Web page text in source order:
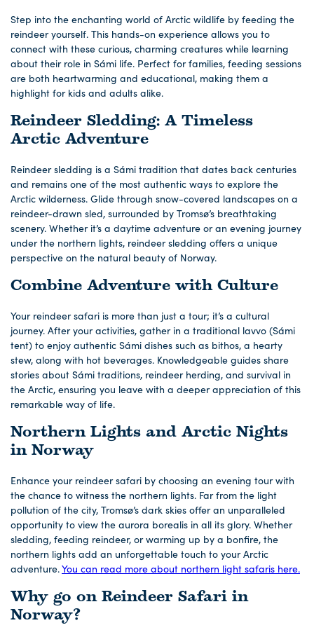
Step into the enchanting world of Arctic wildlife by feeding the
reindeer yourself. This hands-on experience allows you to
connect with these curious, charming creatures while learning
about their role in Sámi life. Perfect for families, feeding sessions
are both heartwarming and educational, making them a
highlight for kids and adults alike.
Reindeer Sledding: A Timeless
Arctic Adventure
Reindeer sledding is a Sámi tradition that dates back centuries
and remains one of the most authentic ways to explore the
Arctic wilderness. Glide through snow-covered landscapes on a
reindeer-drawn sled, surrounded by Tromsø’s breathtaking
scenery. Whether it’s a daytime adventure or an evening journey
under the northern lights, reindeer sledding offers a unique
perspective on the natural beauty of Norway.
Combine Adventure with Culture
Your reindeer safari is more than just a tour; it’s a cultural
journey. After your activities, gather in a traditional lavvo (Sámi
tent) to enjoy authentic Sámi dishes such as bithos, a hearty
stew, along with hot beverages. Knowledgeable guides share
stories about Sámi traditions, reindeer herding, and survival in
the Arctic, ensuring you leave with a deeper appreciation of this
remarkable way of life.
Northern Lights and Arctic Nights
in Norway
Enhance your reindeer safari by choosing an evening tour with
the chance to witness the northern lights. Far from the light
pollution of the city, Tromsø’s dark skies offer an unparalleled
opportunity to view the aurora borealis in all its glory. Whether
sledding, feeding reindeer, or warming up by a bonfire, the
northern lights add an unforgettable touch to your Arctic
adventure.You can read more about northern light safaris here.
Why go on Reindeer Safari in
Norway?